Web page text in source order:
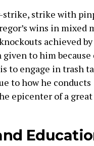
strike, strike with
wins in mixed
achieved by
to him because
to engage in trash
to how he conducts
epicenter of a great